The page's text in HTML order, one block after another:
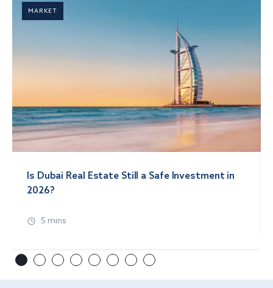
MARKET
Is Dubai Real Estate Still a Safe Investment in
2026?
5 mins